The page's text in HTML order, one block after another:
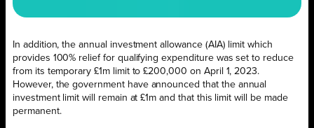
In addition, the annual investment allowance (AIA) limit which
provides 100% relief for qualifying expenditure was set to reduce
from its temporary £1m limit to £200,000 on April 1, 2023.
However, the government have announced that the annual
investment limit will remain at £1m and that this limit will be made
permanent.